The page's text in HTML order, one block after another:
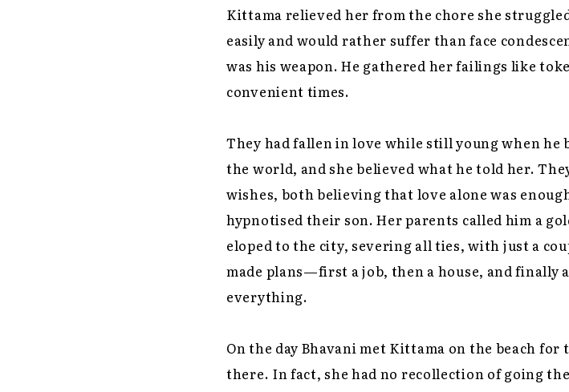
Kittama relieved her from the chore she
easily and would rather suffer than face
was his weapon. He gathered her failings like
convenient times.
They had fallen in love while still young when he
the world, and she believed what he told her.
wishes, both believing that love alone was
hypnotised their son. Her parents called him a
eloped to the city, severing all ties, with just a
made plans—first a job, then a house, and finally
everything.
On the day Bhavani met Kittama on the beach
there. In fact, she had no recollection of going